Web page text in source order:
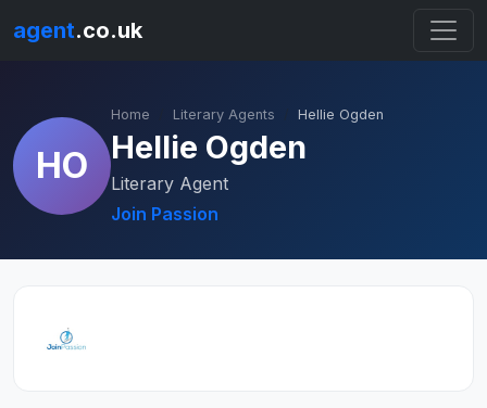
agent.co.uk
HO
Home Literary Agents Hellie Ogden
Hellie Ogden
Literary Agent
Join Passion